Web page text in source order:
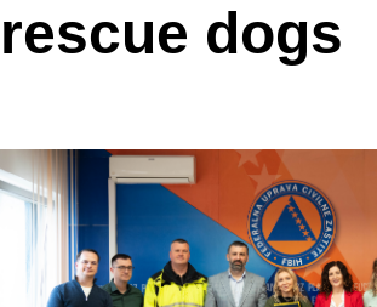
rescue dogs